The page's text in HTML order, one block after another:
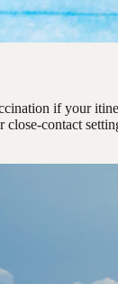
if your
contact